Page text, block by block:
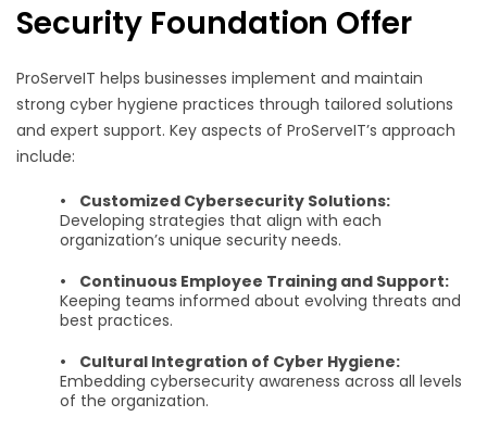
Security Foundation Offer
ProServeIT helps businesses implement and maintain
strong cyber hygiene practices through tailored solutions
and expert support. Key aspects of ProServeIT’s approach
include:
• Customized Cybersecurity Solutions:
Developing strategies that align with each
organization’s unique security needs.
• Continuous Employee Training and Support:
Keeping teams informed about evolving threats and
best practices.
• Cultural Integration of Cyber Hygiene:
Embedding cybersecurity awareness across all levels
of the organization.